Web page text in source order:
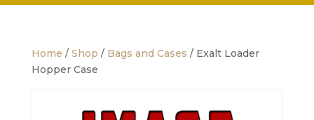
Home / Shop / Bags and Cases / Exalt Loader
Hopper Case